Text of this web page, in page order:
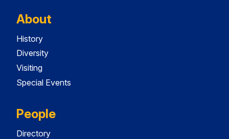
About
History
Diversity
Visiting
Special Events
People
Directory